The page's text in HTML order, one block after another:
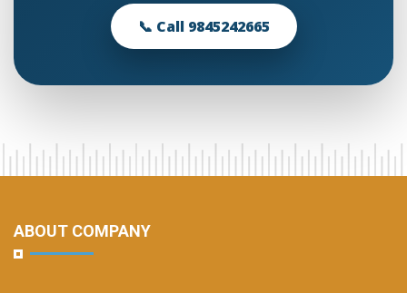
📞 Call 9845242665
ABOUT COMPANY